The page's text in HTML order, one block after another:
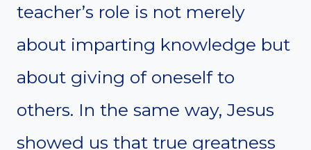
teacher’s role is not merely
about imparting knowledge but
about giving of oneself to
others. In the same way, Jesus
showed us that true greatness